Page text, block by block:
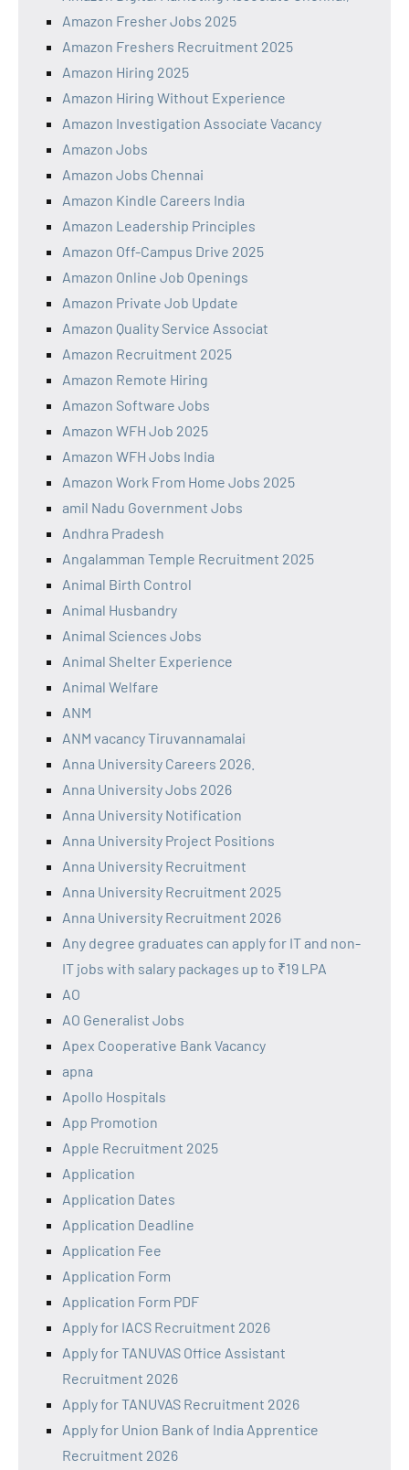
Amazon Fresher Jobs 2025
Amazon Freshers Recruitment 2025
Amazon Hiring 2025
Amazon Hiring Without Experience
Amazon Investigation Associate Vacancy
Amazon Jobs
Amazon Jobs Chennai
Amazon Kindle Careers India
Amazon Leadership Principles
Amazon Off-Campus Drive 2025
Amazon Online Job Openings
Amazon Private Job Update
Amazon Quality Service Associat
Amazon Recruitment 2025
Amazon Remote Hiring
Amazon Software Jobs
Amazon WFH Job 2025
Amazon WFH Jobs India
Amazon Work From Home Jobs 2025
amil Nadu Government Jobs
Andhra Pradesh
Angalamman Temple Recruitment 2025
Animal Birth Control
Animal Husbandry
Animal Sciences Jobs
Animal Shelter Experience
Animal Welfare
ANM
ANM vacancy Tiruvannamalai
Anna University Careers 2026.
Anna University Jobs 2026
Anna University Notification
Anna University Project Positions
Anna University Recruitment
Anna University Recruitment 2025
Anna University Recruitment 2026
Any degree graduates can apply for IT and non-
IT jobs with salary packages up to ₹19 LPA
AO
AO Generalist Jobs
Apex Cooperative Bank Vacancy
apna
Apollo Hospitals
App Promotion
Apple Recruitment 2025
Application
Application Dates
Application Deadline
Application Fee
Application Form
Application Form PDF
Apply for IACS Recruitment 2026
Apply for TANUVAS Office Assistant
Recruitment 2026
Apply for TANUVAS Recruitment 2026
Apply for Union Bank of India Apprentice
Recruitment 2026